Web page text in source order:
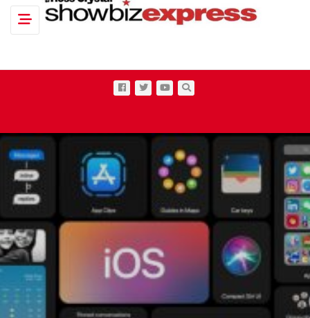
Toggle navigation